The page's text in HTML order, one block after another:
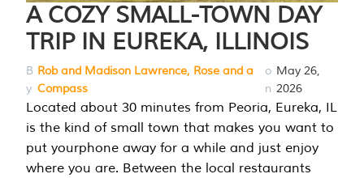
A COZY SMALL-TOWN DAY
TRIP IN EUREKA, ILLINOIS
B
y
Rob and Madison Lawrence, Rose and a
Compass
o
n
May 26,
2026
Located about 30 minutes from Peoria, Eureka, IL
is the kind of small town that makes you want to
put yourphone away for a while and just enjoy
where you are. Between the local restaurants